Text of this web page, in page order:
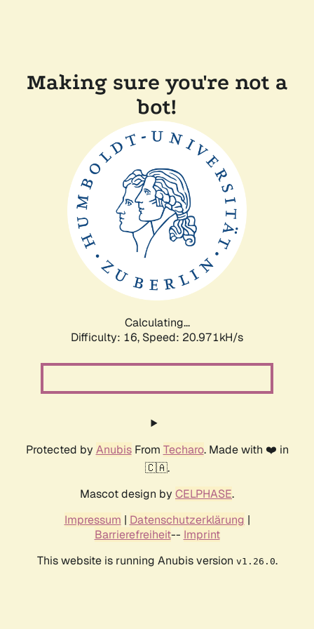
Making sure you're not a
bot!
Calculating...
Difficulty: 16, Speed: 20.971kH/s
Protected by AnubisFrom Techaro. Made with ❤️ in
🇨🇦.
Mascot design by CELPHASE.
Impressum | Datenschutzerklärung |
Barrierefreiheit-- Imprint
This website is running Anubis version v1.26.0.